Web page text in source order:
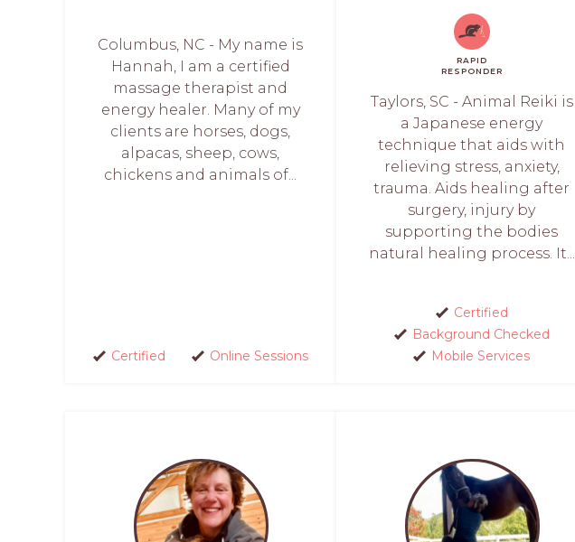
Columbus, NC - My name is
Hannah, I am a certified
massage therapist and
energy healer. Many of my
clients are horses, dogs,
alpacas, sheep, cows,
chickens and animals of...
Certified Online Sessions
RAPID
RESPONDER
Taylors, SC - Animal Reiki is
a Japanese energy
technique that aids with
relieving stress, anxiety,
trauma. Aids healing after
surgery, injury by
supporting the bodies
natural healing process. It...
Certified
Background Checked
Mobile Services